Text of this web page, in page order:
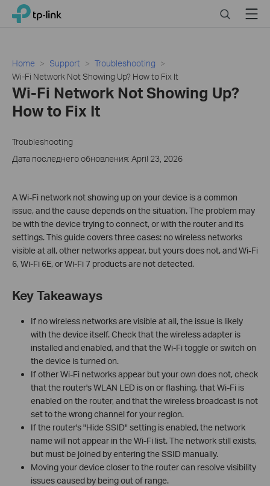
Click
navigation
bar
TP-Link, Reliably Smart SearchMenu
Home Support
Troubleshooting
Wi-Fi Network Not Showing Up? How to Fix It
Wi-Fi Network Not Showing Up?
How to Fix It
Troubleshooting
Дата последнего обновления: April 23, 2026
A Wi-Fi network not showing up on your device is a common
issue, and the cause depends on the situation. The problem may
be with the device trying to connect, or with the router and its
settings. This guide covers three cases: no wireless networks
visible at all, other networks appear, but yours does not, and Wi-Fi
6, Wi-Fi 6E, or Wi-Fi 7 products are not detected.
Key Takeaways
If no wireless networks are visible at all, the issue is likely
with the device itself. Check that the wireless adapter is
installed and enabled, and that the Wi-Fi toggle or switch on
the device is turned on.
If other Wi-Fi networks appear but your own does not, check
that the router's WLAN LED is on or flashing, that Wi-Fi is
enabled on the router, and that the wireless broadcast is not
set to the wrong channel for your region.
If the router's "Hide SSID" setting is enabled, the network
name will not appear in the Wi-Fi list. The network still exists,
but must be joined by entering the SSID manually.
Moving your device closer to the router can resolve visibility
issues caused by being out of range.